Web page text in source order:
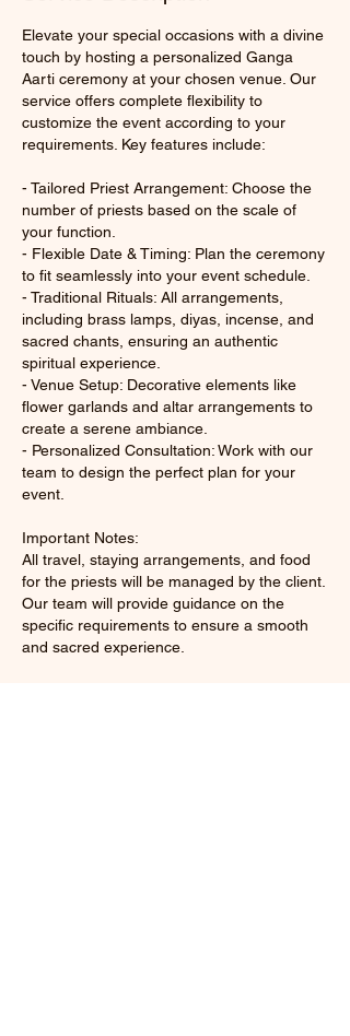
Elevate your special occasions with a divine
touch by hosting a personalized Ganga
Aarti ceremony at your chosen venue. Our
service offers complete flexibility to
customize the event according to your
requirements. Key features include:
- Tailored Priest Arrangement: Choose the
number of priests based on the scale of
your function.
- Flexible Date & Timing: Plan the ceremony
to fit seamlessly into your event schedule.
- Traditional Rituals: All arrangements,
including brass lamps, diyas, incense, and
sacred chants, ensuring an authentic
spiritual experience.
- Venue Setup: Decorative elements like
flower garlands and altar arrangements to
create a serene ambiance.
- Personalized Consultation: Work with our
team to design the perfect plan for your
event.
Important Notes:
All travel, staying arrangements, and food
for the priests will be managed by the client.
Our team will provide guidance on the
specific requirements to ensure a smooth
and sacred experience.